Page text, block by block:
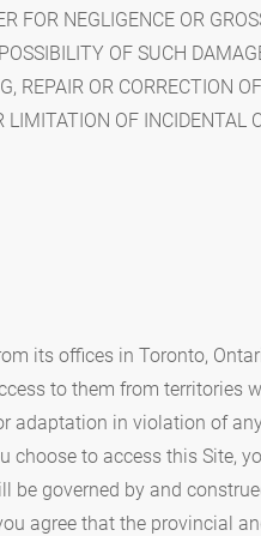
FOR NEGLIGENCE OR
OF SUCH
REPAIR OR CORRECTION
OF
its offices in Toronto,
to them from territories
adaptation in violation of
choose to access this Site,
be governed by and
agree that the provincial